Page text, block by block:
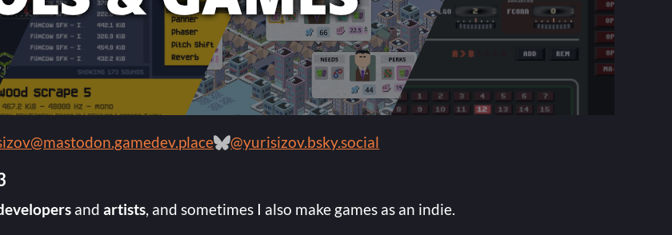
@yurisizov.bsky.social
and artists, and sometimes I also make games as an indie.